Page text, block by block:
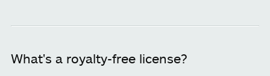
What's a royalty-free license?